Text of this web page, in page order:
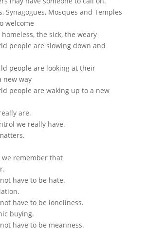
Synagogues, Mosques and Temples
welcome
the sick, the weary
people are slowing down and
people are looking at their
new way
people are waking up to a new
are.
we really have.
we remember that
have to be hate.
have to be loneliness.
buying.
have to be meanness.